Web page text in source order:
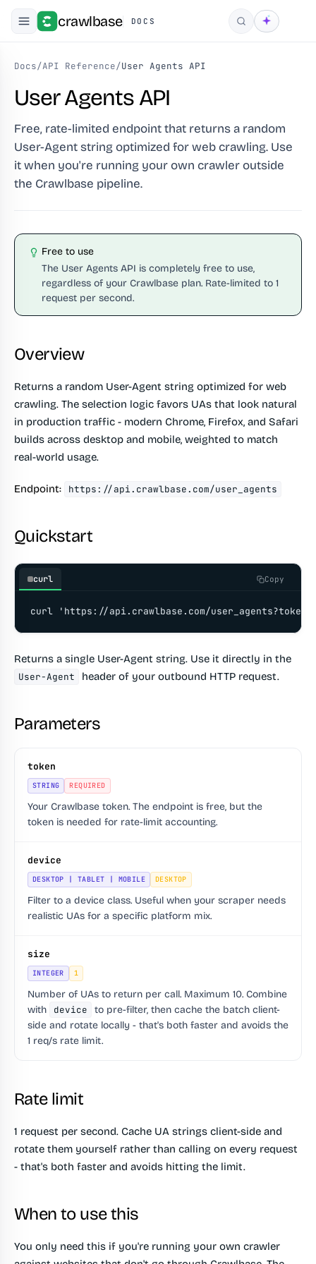
crawlbase DOCS Search
Docs/API Reference/User Agents API
User Agents API
Free, rate-limited endpoint that returns a random
User-Agent string optimized for web crawling. Use
it when you're running your own crawler outside
the Crawlbase pipeline.
Free to use
The User Agents API is completely free to use,
regardless of your Crawlbase plan. Rate-limited to 1
request per second.
Overview
Returns a random User-Agent string optimized for web
crawling. The selection logic favors UAs that look natural
in production traffic - modern Chrome, Firefox, and Safari
builds across desktop and mobile, weighted to match
real-world usage.
Endpoint: https://api.crawlbase.com/user_agents
Quickstart
curl Copy
curl 'https://api.crawlbase.com/
Returns a single User-Agent string. Use it directly in the
User-Agent header of your outbound HTTP request.
Parameters
token
STRING REQUIRED
Your Crawlbase token. The endpoint is free, but the
token is needed for rate-limit accounting.
device
DESKTOP | TABLET | MOBILE DESKTOP
Filter to a device class. Useful when your scraper needs
realistic UAs for a specific platform mix.
size
INTEGER 1
Number of UAs to return per call. Maximum 10. Combine
with
device
to pre-filter, then cache the batch client-
side and rotate locally - that's both faster and avoids the
1 req/s rate limit.
Rate limit
1 request per second. Cache UA strings client-side and
rotate them yourself rather than calling on every request
- that's both faster and avoids hitting the limit.
When to use this
You only need this if you're running your own crawler